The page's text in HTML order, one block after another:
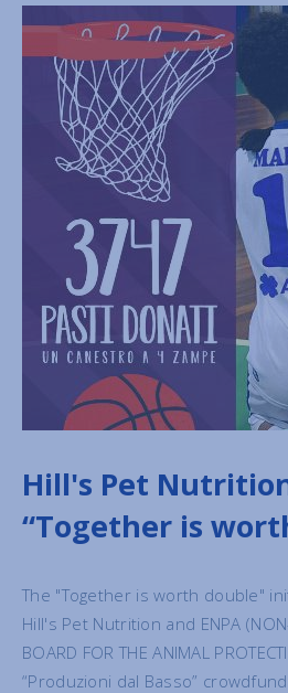
Hill's Pet
“Together is
The "Together is worth double"
Hill's Pet Nutrition and ENPA (NON-
BOARD FOR THE ANIMAL
“Produzioni dal Basso”